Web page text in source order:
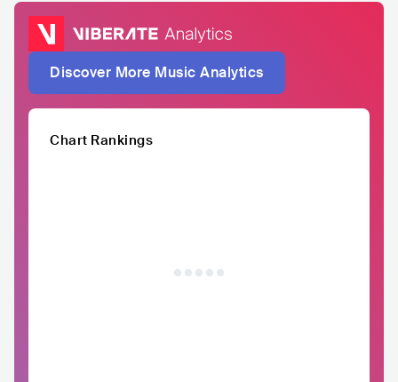
Discover More Music Analytics
Chart Rankings